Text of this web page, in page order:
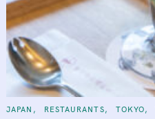
C
JAPAN RESTAURANTS TOKYO